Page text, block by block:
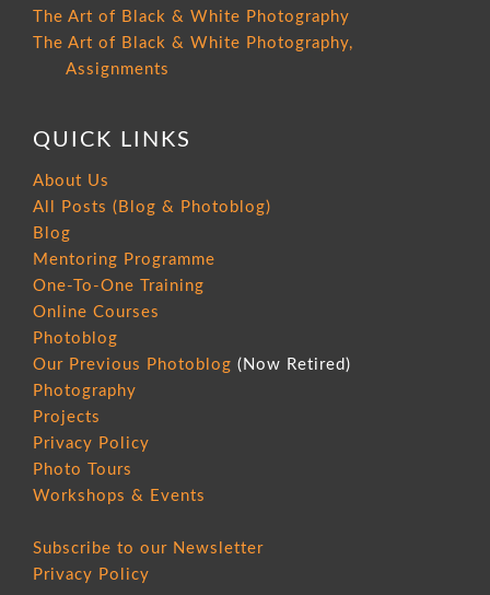
The Art of Black & White Photography
The Art of Black & White Photography,
Assignments
QUICK LINKS
About Us
All Posts (Blog & Photoblog)
Blog
Mentoring Programme
One-To-One Training
Online Courses
Photoblog
Our Previous Photoblog (Now Retired)
Photography
Projects
Privacy Policy
Photo Tours
Workshops & Events
Subscribe to our Newsletter
Privacy Policy